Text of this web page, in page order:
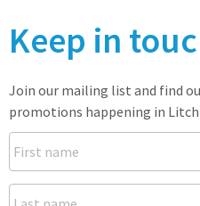
Keep in
Join our mailing list and find
promotions happening in